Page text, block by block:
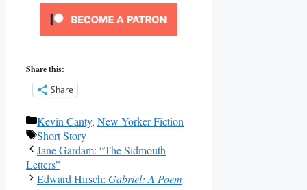
Share this:
Share
Categories
Kevin Canty, New Yorker Fiction
Tags
Short Story
Jane Gardam: “The Sidmouth
Letters”
Edward Hirsch: Gabriel: A Poem